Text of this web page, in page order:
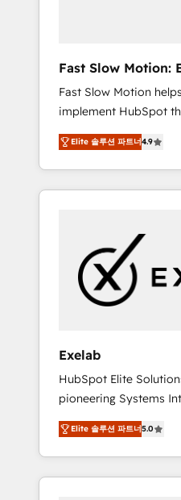
reporting - Workflow automation and data
clean-up - Sales enablement and team
training - Ongoing optimisation and RevOps
support Based in Leeds and London, we
partner with SMEs
ready to turn
engine it’s meant to
Fast Slow Motion:
& Salesforce
Fast Slow Motion
implement HubSpot
one — with the
complexity increases.
HubSpot and
experience in CRM
growing mid-market
organizations, our
technical execution
perspective. Many of
operators need as
processes evolve.
supported 1,400+
of industries, including
B2B services,
services and more. Whether clients are new
to HubSpot or
Elite 솔루션 파트너4.9
Exelab
HubSpot Elite
pioneering Systems Integrator.
technology should
not the other way
begins with clear
journey mapping, and
Elite 솔루션 파트너5.0